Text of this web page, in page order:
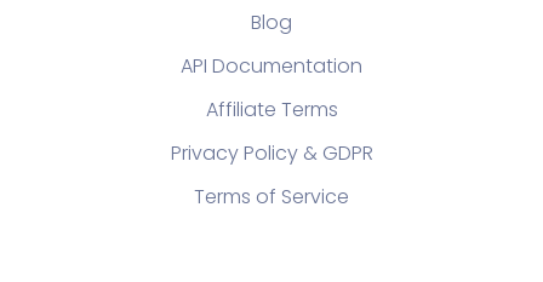
Blog
API Documentation
Affiliate Terms
Privacy Policy & GDPR
Terms of Service